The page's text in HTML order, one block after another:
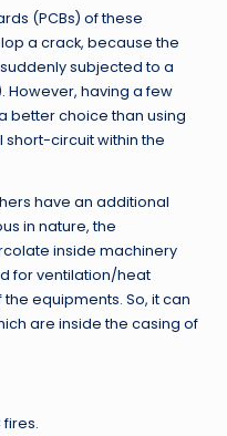
(PCBs) of these
a crack, because the
subjected to a
However, having a few
better choice than using
circuit within the
have an additional
in nature, the
inside machinery
for ventilation/heat
equipments. So, it can
are inside the casing of